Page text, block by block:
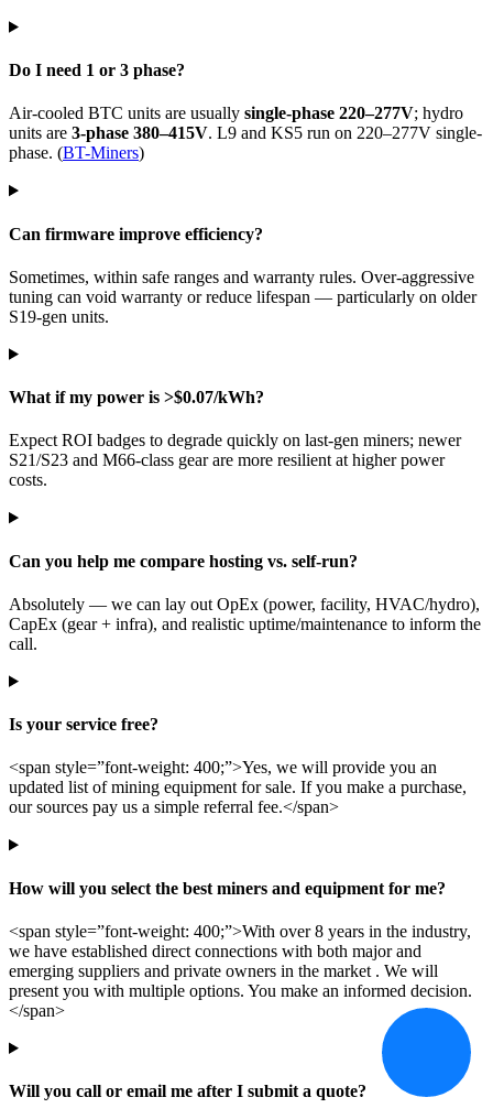
Do I need 1 or 3 phase?
Air-cooled BTC units are usually single-phase 220–277V; hydro
units are 3-phase 380–415V. L9 and KS5 run on 220–277V single-
phase. (BT-Miners)
Can firmware improve efficiency?
Sometimes, within safe ranges and warranty rules. Over-aggressive
tuning can void warranty or reduce lifespan — particularly on older
S19-gen units.
What if my power is >$0.07/kWh?
Expect ROI badges to degrade quickly on last-gen miners; newer
S21/S23 and M66-class gear are more resilient at higher power
costs.
Can you help me compare hosting vs. self-run?
Absolutely — we can lay out OpEx (power, facility, HVAC/hydro),
CapEx (gear + infra), and realistic uptime/maintenance to inform the
call.
Is your service free?
<span style=”font-weight: 400;”>Yes, we will provide you an
updated list of mining equipment for sale. If you make a purchase,
our sources pay us a simple referral fee.</span>
How will you select the best miners and equipment for me?
<span style=”font-weight: 400;”>With over 8 years in the industry,
we have established direct connections with both major and
emerging suppliers and private owners in the market . We will
present you with multiple options. You make an informed decision.
</span>
Will you call or email me after I submit a quote?